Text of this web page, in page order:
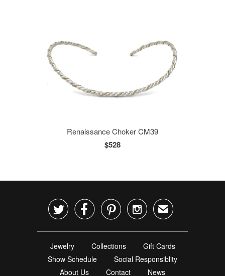
Renaissance Choker CM39
$528
    ✉
Jewelry Collections
Gift Cards
Show Schedule
Social Responsiblity
About Us
Contact News